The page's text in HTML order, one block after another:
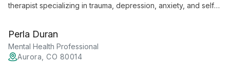
therapist specializing in trauma, depression, anxiety, and self-
Perla Duran
Mental Health Professional
Aurora, CO 80014